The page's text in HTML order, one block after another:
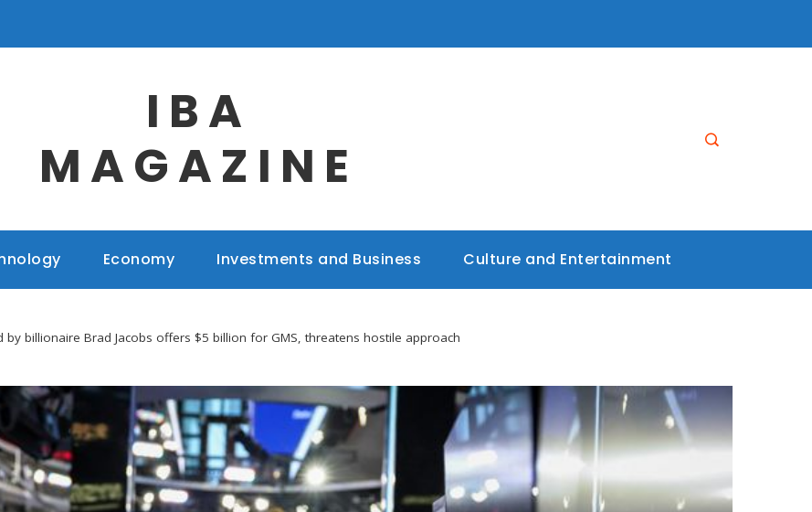
IBA
MAGAZINE
Economy Investments and Business Culture and Entertainment
by billionaire Brad Jacobs offers $5 billion for GMS, threatens hostile approach